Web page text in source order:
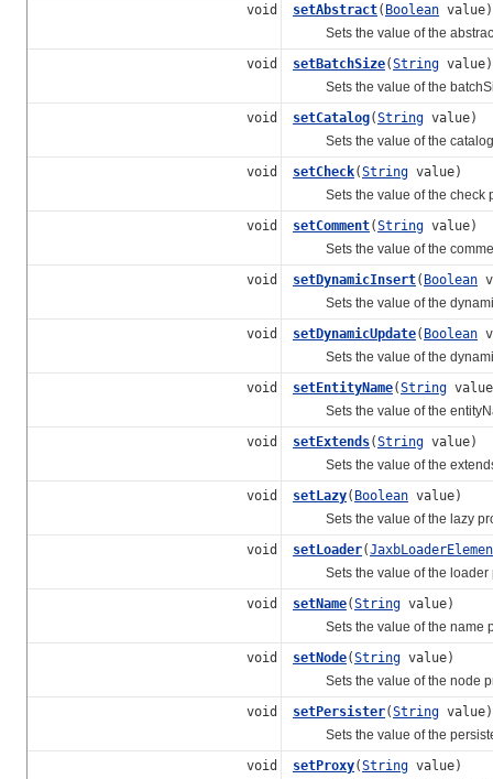
void
setAbstract( Boolean value)
Sets the value of the
void
setBatchSize(String value)
Sets the value of the
void
setCatalog(String value)
Sets the value of the catalog
void
setCheck(String value)
Sets the value of the check
void
setComment(String value)
Sets the value of the
void
setDynamicInsert( Boolean
Sets the value of the
void
setDynamicUpdate( Boolean
Sets the value of the
void
setEntityName(String
Sets the value of the
void
setExtends(String value)
Sets the value of the
void
setLazy( Boolean value)
Sets the value of the lazy
void
setLoader(
Sets the value of the loader
void
setName(String value)
Sets the value of the name
void
setNode(String value)
Sets the value of the node
void
setPersister(String value)
Sets the value of the
void
setProxy(String value)